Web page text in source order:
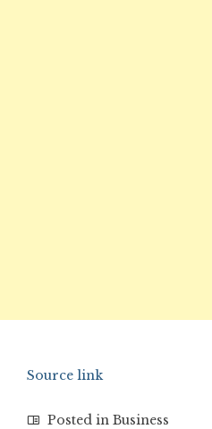
Source link
Posted in Business